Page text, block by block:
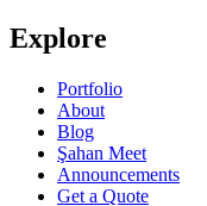
Explore
Portfolio
About
Blog
Şahan Meet
Announcements
Get a Quote